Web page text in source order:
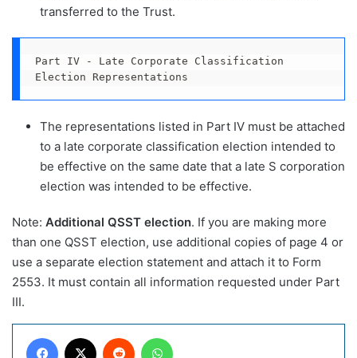
transferred to the Trust.
Part IV - Late Corporate Classification
Election Representations
The representations listed in Part IV must be attached
to a late corporate classification election intended to
be effective on the same date that a late S corporation
election was intended to be effective.
Note: Additional QSST election. If you are making more
than one QSST election, use additional copies of page 4 or
use a separate election statement and attach it to Form
2553. It must contain all information requested under Part
III.
Facebook Reddit